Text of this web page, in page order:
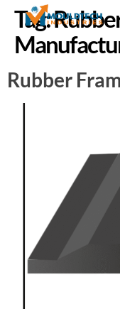
Tag:
Rubber